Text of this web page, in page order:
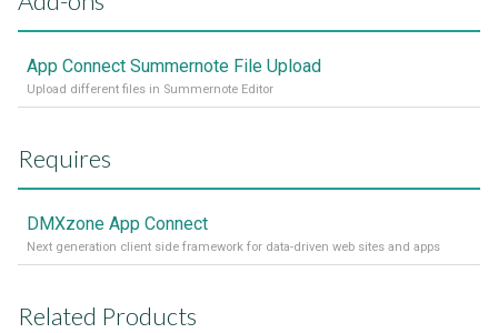
App Connect Summernote File Upload
Upload different files in Summernote Editor
Requires
DMXzone App Connect
Next generation client side framework for data-driven web sites and apps
Related Products